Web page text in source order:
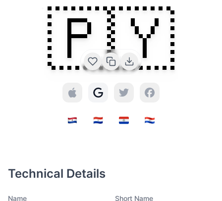
🇵🇾
Technical Details
Name Short Name